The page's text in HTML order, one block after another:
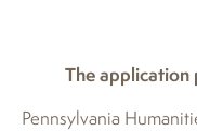
The application
Pennsylvania